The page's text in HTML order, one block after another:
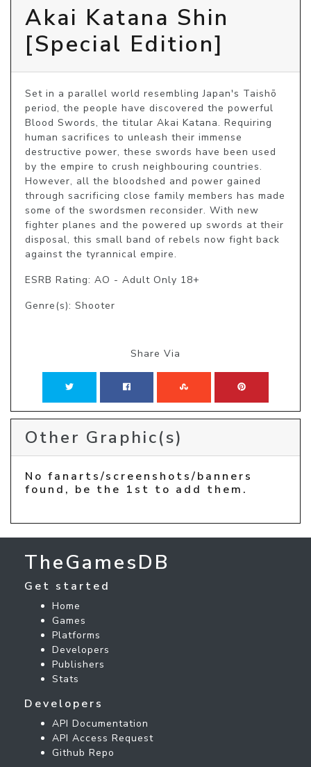
Akai Katana Shin
[Special Edition]
Set in a parallel world resembling Japan's Taishō
period, the people have discovered the powerful
Blood Swords, the titular Akai Katana. Requiring
human sacrifices to unleash their immense
destructive power, these swords have been used
by the empire to crush neighbouring countries.
However, all the bloodshed and power gained
through sacrificing close family members has made
some of the swordsmen reconsider. With new
fighter planes and the powered up swords at their
disposal, this small band of rebels now fight back
against the tyrannical empire.
ESRB Rating: AO - Adult Only 18+
Genre(s): Shooter
Share Via
Other Graphic(s)
No fanarts/screenshots/banners
found, be the 1st to add them.
TheGamesDB
Get started
Home
Games
Platforms
Developers
Publishers
Stats
Developers
API Documentation
API Access Request
Github Repo